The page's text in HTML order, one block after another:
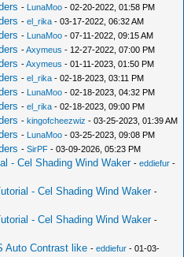
- LunaMoo - 02-20-2022, 01:58 PM
-el_rika - 03-17-2022, 06:32 AM
- LunaMoo - 07-11-2022, 09:15 AM
-Axymeus - 12-27-2022, 07:00 PM
-Axymeus - 01-11-2023, 01:50 PM
-el_rika - 02-18-2023, 03:11 PM
- LunaMoo - 02-18-2023, 04:32 PM
-el_rika - 02-18-2023, 09:00 PM
-kingofcheezwiz - 03-25-2023, 01:39 AM
- LunaMoo - 03-25-2023, 09:08 PM
-SirPF - 03-09-2026, 05:23 PM
- Cel Shading Wind Waker -eddiefur -
- Cel Shading Wind Waker -
- Cel Shading Wind Waker -
Auto Contrast like -eddiefur - 01-03-